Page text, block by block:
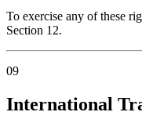
To exercise any of these
Section 12.
09
International